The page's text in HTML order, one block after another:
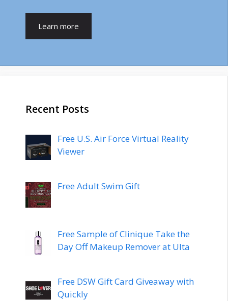
Learn more
Recent Posts
Free U.S. Air Force Virtual Reality
Viewer
Free Adult Swim Gift
Free Sample of Clinique Take the
Day Off Makeup Remover at Ulta
Free DSW Gift Card Giveaway with
Quickly